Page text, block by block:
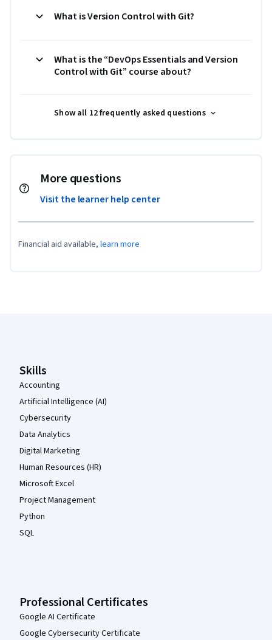
What is Version Control with Git?
What is the “DevOps Essentials and Version
Control with Git” course about?
Show all 12 frequently asked questions
More questions
Visit the learner help center
Financial aid available, learn more
Skills
Accounting
Artificial Intelligence (AI)
Cybersecurity
Data Analytics
Digital Marketing
Human Resources (HR)
Microsoft Excel
Project Management
Python
SQL
Professional Certificates
Google AI Certificate
Google Cybersecurity Certificate